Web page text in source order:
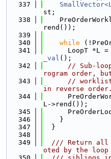
  337
st;
  338
rend());
  339
  340
while
  341
LoopT *L =
_val ();
  342
// Sub-
rogram order,
  343
// worklist
in reverse order.
  344
L->rend());
  345
  346
    }
  347
  }
  348
  349
/// Return all
oted by the